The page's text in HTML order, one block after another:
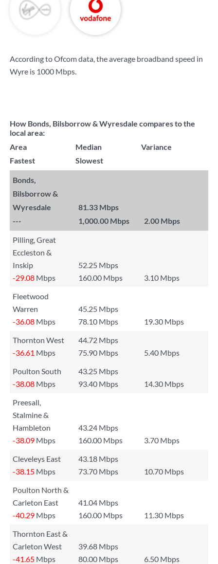
According to Ofcom data, the average broadband speed in
Wyre is 1000 Mbps.
How Bonds, Bilsborrow & Wyresdale compares to the
local area:
Area
Median
Variance
Fastest
Slowest
Bonds,
Bilsborrow &
Wyresdale
81.33 Mbps
---
1,000.00 Mbps 2.00 Mbps
Pilling, Great
Eccleston &
Inskip
52.25 Mbps
-29.08 Mbps 160.00 Mbps
3.10 Mbps
Fleetwood
Warren
45.25 Mbps
-36.08 Mbps 78.10 Mbps
19.30 Mbps
Thornton West
44.72 Mbps
-36.61 Mbps 75.90 Mbps
5.40 Mbps
Poulton South
43.25 Mbps
-38.08 Mbps 93.40 Mbps
14.30 Mbps
Preesall,
Stalmine &
Hambleton
43.24 Mbps
-38.09 Mbps 160.00 Mbps
3.70 Mbps
Cleveleys East
43.18 Mbps
-38.15 Mbps 73.70 Mbps
10.70 Mbps
Poulton North &
Carleton East
41.04 Mbps
-40.29 Mbps 160.00 Mbps
11.30 Mbps
Thornton East &
Carleton West
39.68 Mbps
-41.65 Mbps 80.00 Mbps
6.50 Mbps